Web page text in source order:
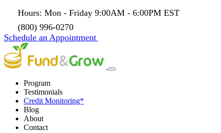
Hours: Mon - Friday 9:00AM - 6:00PM EST
(800) 996-0270
Schedule an Appointment
Program
Testimonials
Credit Monitoring*
Blog
About
Contact